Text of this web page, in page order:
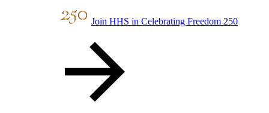
Join HHS in Celebrating Freedom 250